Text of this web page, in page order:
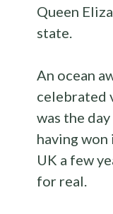
Queen
state.
An ocean
celebrated
was the
having
UK a few
for real.